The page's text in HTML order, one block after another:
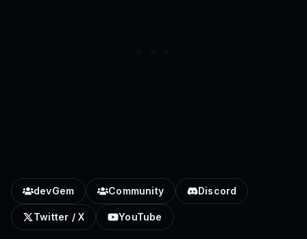
devGem Community Discord
Twitter / X YouTube